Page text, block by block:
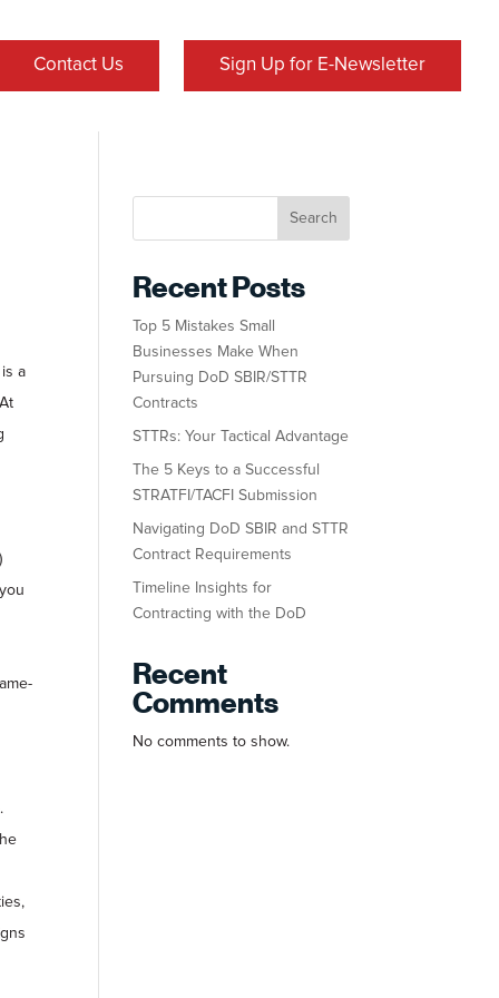
Contact Us Sign Up for E-Newsletter
a
Search
Recent Posts
Top 5 Mistakes Small
Businesses Make When
Pursuing DoD SBIR/STTR
Contracts
STTRs: Your Tactical Advantage
The 5 Keys to a Successful
STRATFI/TACFI Submission
Navigating DoD SBIR and STTR
Contract Requirements
Timeline Insights for
Contracting with the DoD
Recent
Comments
No comments to show.